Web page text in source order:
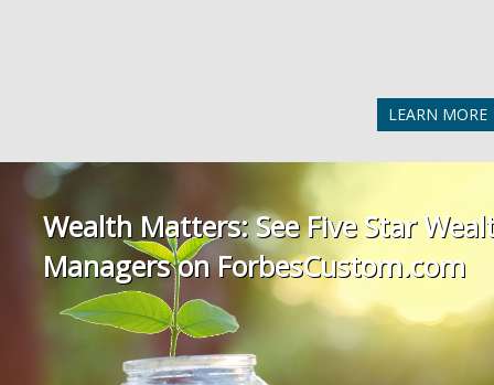
LEARN MORE
Wealth Matters: See Five Star
Managers on ForbesCustom.com